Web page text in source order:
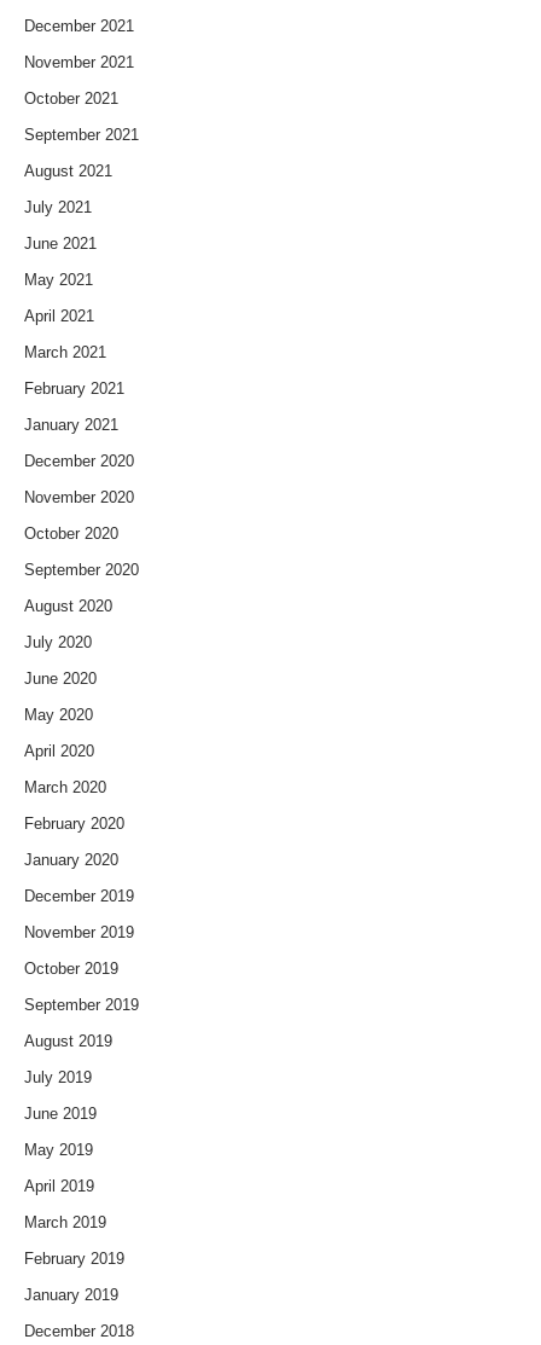
December 2021
November 2021
October 2021
September 2021
August 2021
July 2021
June 2021
May 2021
April 2021
March 2021
February 2021
January 2021
December 2020
November 2020
October 2020
September 2020
August 2020
July 2020
June 2020
May 2020
April 2020
March 2020
February 2020
January 2020
December 2019
November 2019
October 2019
September 2019
August 2019
July 2019
June 2019
May 2019
April 2019
March 2019
February 2019
January 2019
December 2018